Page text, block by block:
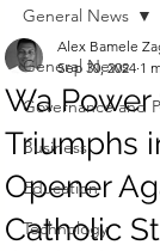
General News
Governance and
Business
Education
Technology
General News
Wa
Triumphs
Opener
Catholic
Alex Bamele
Sep 30, 2024 1